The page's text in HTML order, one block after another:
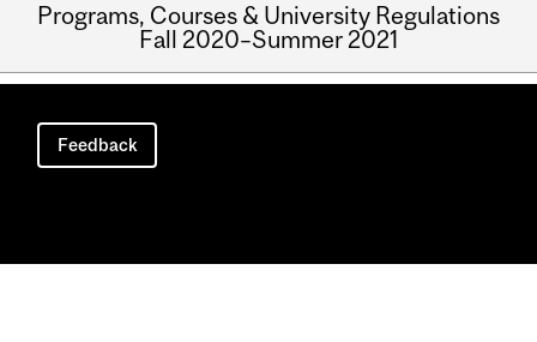
Programs, Courses & University Regulations
Fall 2020–Summer 2021
Main
navigation
Feedback